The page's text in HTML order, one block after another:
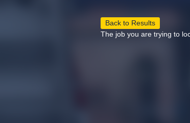
Back to Results
The job you are trying to